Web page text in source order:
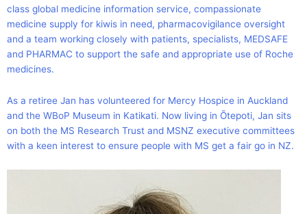
class global medicine information service, compassionate
medicine supply for kiwis in need, pharmacovigilance oversight
and a team working closely with patients, specialists, MEDSAFE
and PHARMAC to support the safe and appropriate use of Roche
medicines.
As a retiree Jan has volunteered for Mercy Hospice in Auckland
and the WBoP Museum in Katikati. Now living in Ōtepoti, Jan sits
on both the MS Research Trust and MSNZ executive committees
with a keen interest to ensure people with MS get a fair go in NZ.